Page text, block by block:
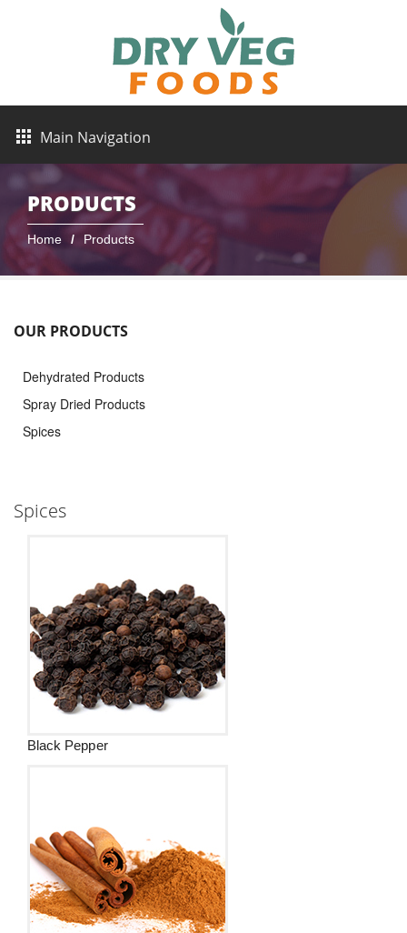
Main Navigation
PRODUCTS
Home Products
OUR PRODUCTS
Dehydrated Products
Spray Dried Products
Spices
Spices
Black Pepper